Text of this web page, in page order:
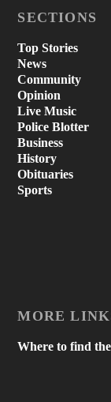
SECTIONS
Top Stories
News
Community
Opinion
Live Music
Police Blotter
Business
History
Obituaries
Sports
MORE
Where to find